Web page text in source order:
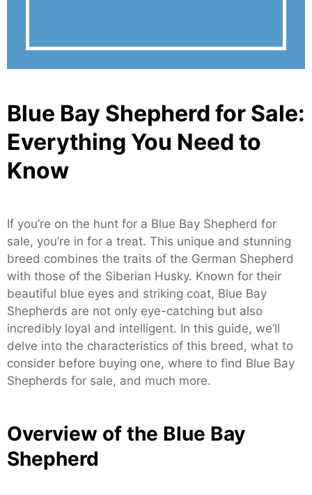
Blue Bay Shepherd for Sale:
Everything You Need to
Know
If you’re on the hunt for a Blue Bay Shepherd for
sale, you’re in for a treat. This unique and stunning
breed combines the traits of the German Shepherd
with those of the Siberian Husky. Known for their
beautiful blue eyes and striking coat, Blue Bay
Shepherds are not only eye-catching but also
incredibly loyal and intelligent. In this guide, we’ll
delve into the characteristics of this breed, what to
consider before buying one, where to find Blue Bay
Shepherds for sale, and much more.
Overview of the Blue Bay
Shepherd